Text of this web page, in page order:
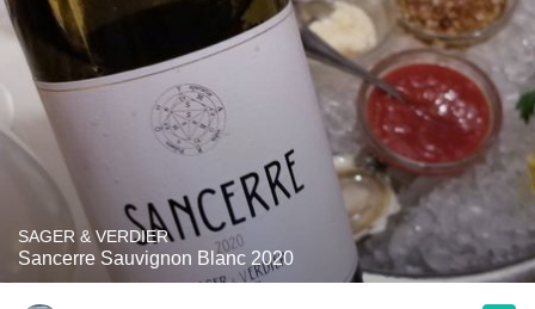
SAGER & VERDIER
Sancerre Sauvignon Blanc 2020